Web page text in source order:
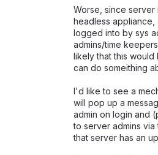
Worse, since server
headless
logged into by sys
admins/time
likely that this
can do someithing
I'd like to see a
will pop up a
admin on login and
to server admins
that server has an